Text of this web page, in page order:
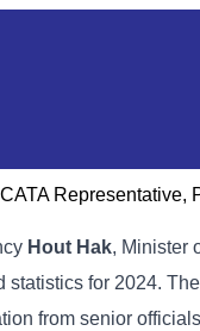
Hout Hak, Minister
for 2024.
from senior